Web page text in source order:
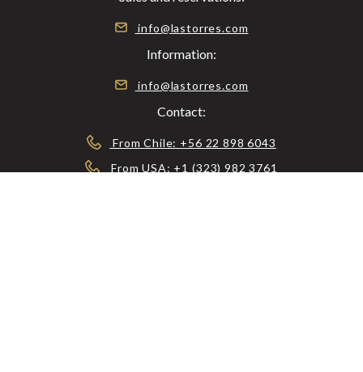
info@lastorres.com
Information:
info@lastorres.com
Contact:
From Chile: +56 22 898 6043
From USA: +1 (323) 982 3761